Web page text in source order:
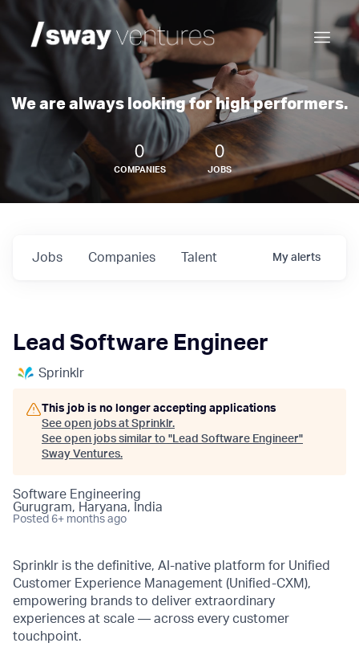
We are always looking for high performers.
0
COMPANIES
0
JOBS
Jobs Companies Talent My alerts
Lead Software Engineer
Sprinklr
This job is no longer accepting applications
See open jobs at Sprinklr.
See open jobs similar to "Lead Software Engineer"
Sway Ventures.
Software Engineering
Gurugram, Haryana, India
Posted 6+ months ago
Sprinklr is the definitive, AI-native platform for Unified
Customer Experience Management (Unified-CXM),
empowering brands to deliver extraordinary
experiences at scale — across every customer
touchpoint.